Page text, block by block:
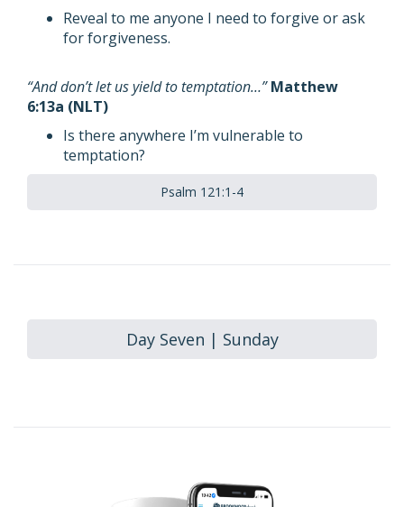
Reveal to me anyone I need to forgive or ask
for forgiveness.
“And don’t let us yield to temptation…”Matthew
6:13a (NLT)
Is there anywhere I’m vulnerable to
temptation?
Psalm 121:1-4
Day Seven | Sunday